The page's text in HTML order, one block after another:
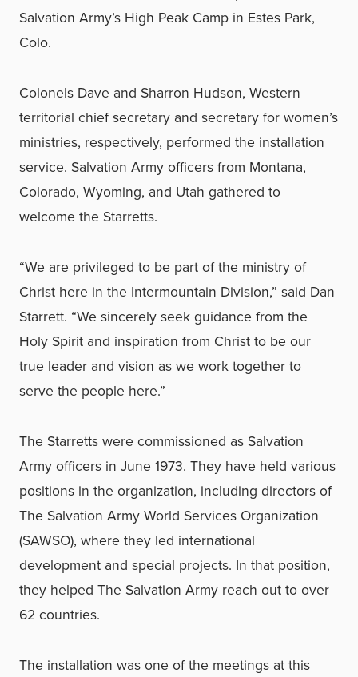
Salvation Army’s High Peak Camp in Estes Park,
Colo.
Colonels Dave and Sharron Hudson, Western
territorial chief secretary and secretary for women’s
ministries, respectively, performed the installation
service. Salvation Army officers from Montana,
Colorado, Wyoming, and Utah gathered to
welcome the Starretts.
“We are privileged to be part of the ministry of
Christ here in the Intermountain Division,” said Dan
Starrett. “We sincerely seek guidance from the
Holy Spirit and inspiration from Christ to be our
true leader and vision as we work together to
serve the people here.”
The Starretts were commissioned as Salvation
Army officers in June 1973. They have held various
positions in the organization, including directors of
The Salvation Army World Services Organization
(SAWSO), where they led international
development and special projects. In that position,
they helped The Salvation Army reach out to over
62 countries.
The installation was one of the meetings at this